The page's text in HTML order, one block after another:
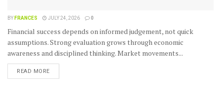
BY FRANCES JULY 24, 2026 0
Financial success depends on informed judgement, not quick
assumptions. Strong evaluation grows through economic
awareness and disciplined thinking. Market movements...
READ MORE